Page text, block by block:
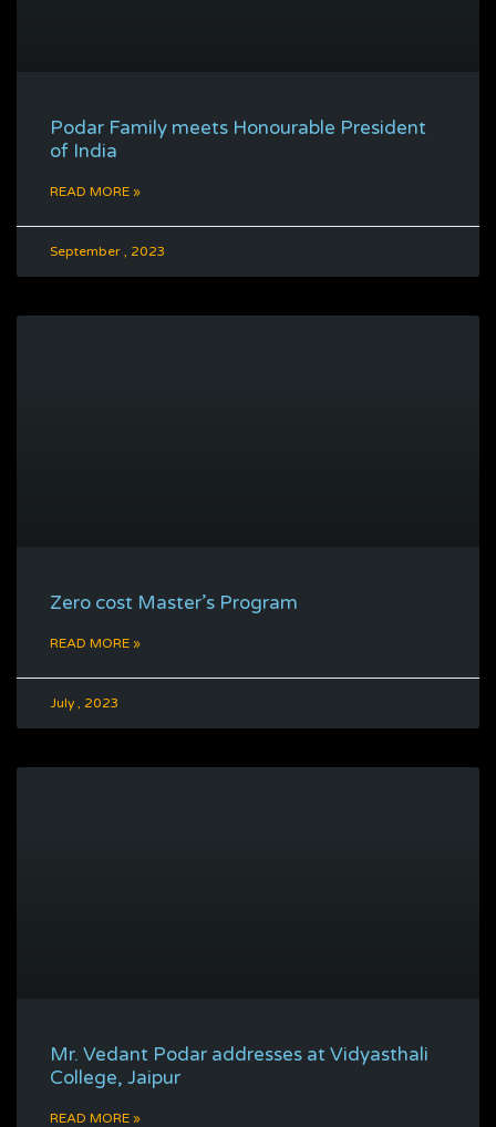
Podar Family meets Honourable President
of India
READ MORE »
September , 2023
Zero cost Master’s Program
READ MORE »
July , 2023
Mr. Vedant Podar addresses at Vidyasthali
College, Jaipur
READ MORE »